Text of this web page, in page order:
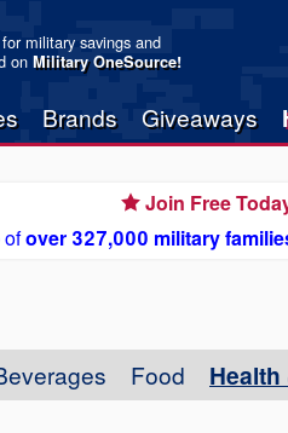
military savings and
onMilitary OneSource!
Brands Giveaways
Join Free
ofover 327,000 military
Food